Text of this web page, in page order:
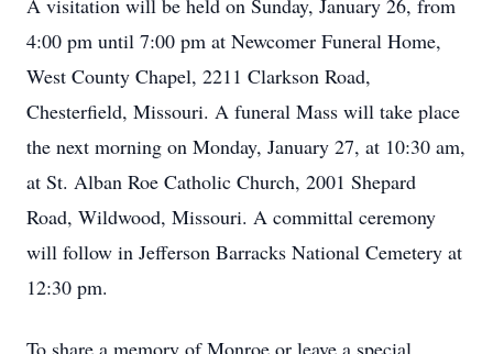
A visitation will be held on Sunday, January 26, from
4:00 pm until 7:00 pm at Newcomer Funeral Home,
West County Chapel, 2211 Clarkson Road,
Chesterfield, Missouri. A funeral Mass will take place
the next morning on Monday, January 27, at 10:30 am,
at St. Alban Roe Catholic Church, 2001 Shepard
Road, Wildwood, Missouri. A committal ceremony
will follow in Jefferson Barracks National Cemetery at
12:30 pm.
To share a memory of Monroe or leave a special